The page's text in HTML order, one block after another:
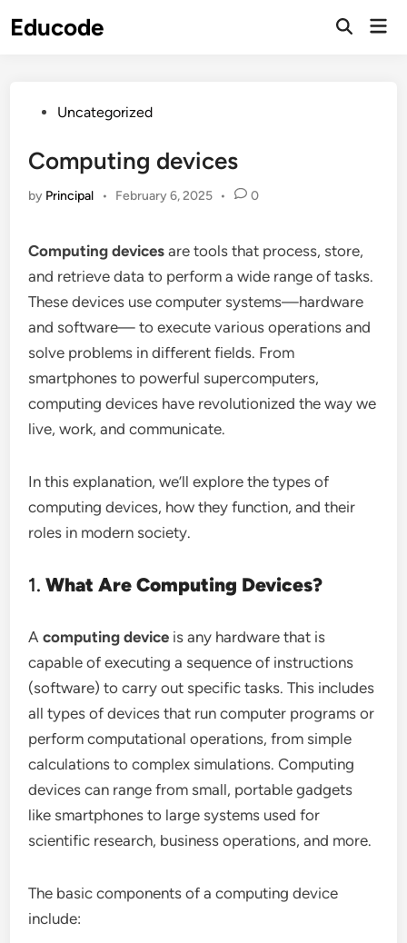
toEducode
PostedUncategorized
Computing devices
by Principal • February 6, 2025 • 0
Computing devices are tools that process, store,
and retrieve data to perform a wide range of tasks.
These devices use computer systems—hardware
and software— to execute various operations and
solve problems in different fields. From
smartphones to powerful supercomputers,
computing devices have revolutionized the way we
live, work, and communicate.
In this explanation, we’ll explore the types of
computing devices, how they function, and their
roles in modern society.
1.What Are Computing Devices?
Acomputing device is any hardware that is
capable of executing a sequence of instructions
(software) to carry out specific tasks. This includes
all types of devices that run computer programs or
perform computational operations, from simple
calculations to complex simulations. Computing
devices can range from small, portable gadgets
like smartphones to large systems used for
scientific research, business operations, and more.
The basic components of a computing device
include: